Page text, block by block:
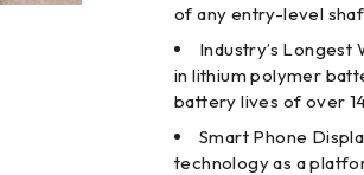
of any entry-level
Industry’s
in lithium polymer
battery lives of over
Smart Phone
technology as a